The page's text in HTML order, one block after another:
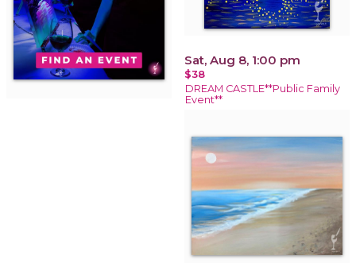
Sat, Aug 8, 1:00 pm
$38
DREAM CASTLE**Public Family
Event**